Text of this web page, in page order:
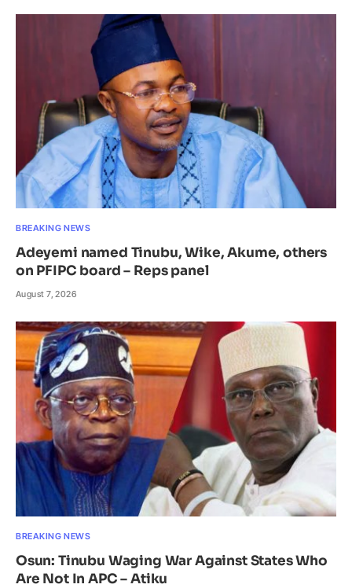
BREAKING NEWS
Adeyemi named Tinubu, Wike, Akume, others
on PFIPC board – Reps panel
August 7, 2026
BREAKING NEWS
Osun: Tinubu Waging War Against States Who
Are Not In APC – Atiku